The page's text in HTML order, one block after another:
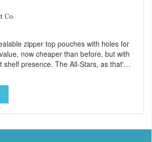
Co.
zipper top pouches with holes for
now cheaper than before, but with
shelf presence. The All-Stars, as that's
assortment contains the best of the
I Heart Cheese and P. Nutty B.